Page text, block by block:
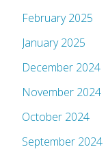
February 2025
January 2025
December 2024
November 2024
October 2024
September 2024